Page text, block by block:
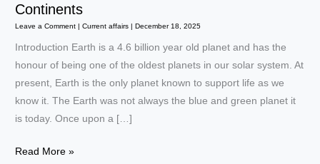
Continents
Leave a Comment |Current affairs |December 18, 2025
Introduction Earth is a 4.6 billion year old planet and has the
honour of being one of the oldest planets in our solar system. At
present, Earth is the only planet known to support life as we
know it. The Earth was not always the blue and green planet it
is today. Once upon a […]
Evolution
Read More »